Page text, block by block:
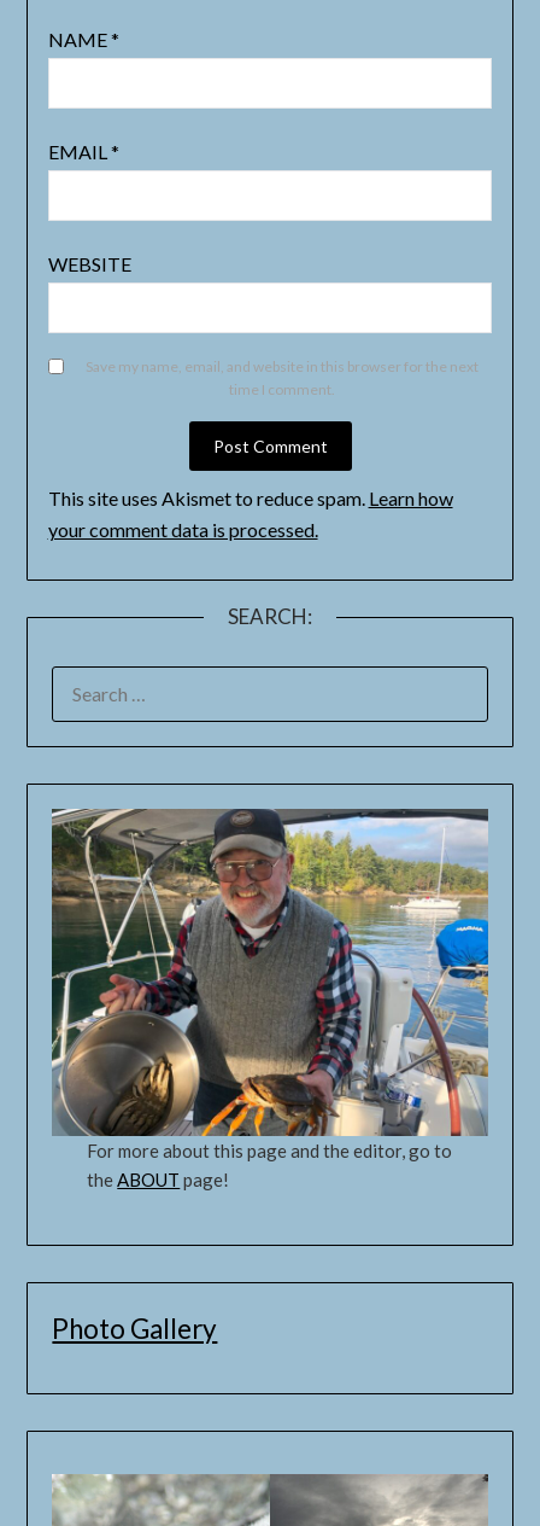
NAME*
EMAIL*
WEBSITE
Save my name, email, and website in this browser for the next
time I comment.
This site uses Akismet to reduce spam. Learn how
your comment data is processed.
SEARCH:
For more about this page and the editor, go to
theABOUT page!
Photo Gallery